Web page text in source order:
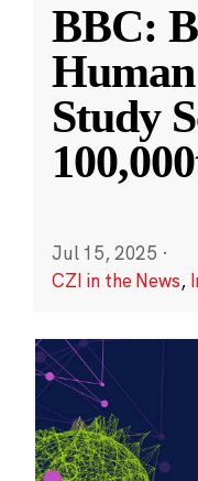
BBC:
Study
Jul 15, 2025 ·
CZI in the News,